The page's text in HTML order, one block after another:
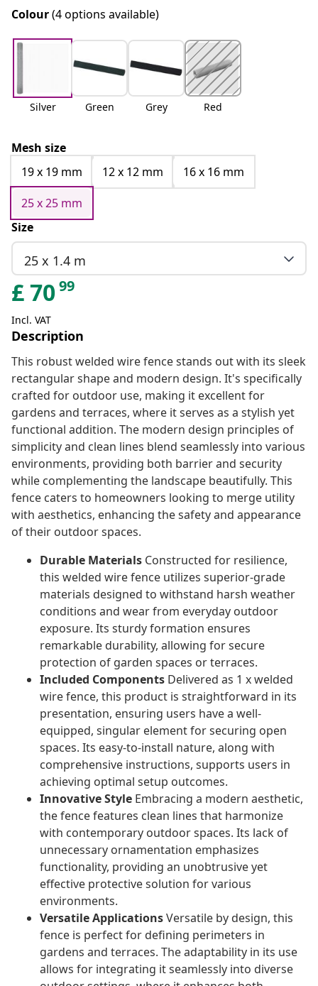
Colour(4 options available)
Silver Green Grey Red
Mesh size
19 x 19 mm
12 x 12 mm
16 x 16 mm
25 x 25 mm
Size
25 x 1.4 m
£7099
Incl. VAT
Description
This robust welded wire fence stands out with its sleek
rectangular shape and modern design. It's specifically
crafted for outdoor use, making it excellent for
gardens and terraces, where it serves as a stylish yet
functional addition. The modern design principles of
simplicity and clean lines blend seamlessly into various
environments, providing both barrier and security
while complementing the landscape beautifully. This
fence caters to homeowners looking to merge utility
with aesthetics, enhancing the safety and appearance
of their outdoor spaces.
Durable Materials Constructed for resilience,
this welded wire fence utilizes superior-grade
materials designed to withstand harsh weather
conditions and wear from everyday outdoor
exposure. Its sturdy formation ensures
remarkable durability, allowing for secure
protection of garden spaces or terraces.
Included Components Delivered as 1 x welded
wire fence, this product is straightforward in its
presentation, ensuring users have a well-
equipped, singular element for securing open
spaces. Its easy-to-install nature, along with
comprehensive instructions, supports users in
achieving optimal setup outcomes.
Innovative Style Embracing a modern aesthetic,
the fence features clean lines that harmonize
with contemporary outdoor spaces. Its lack of
unnecessary ornamentation emphasizes
functionality, providing an unobtrusive yet
effective protective solution for various
environments.
Versatile ApplicationsVersatile by design, this
fence is perfect for defining perimeters in
gardens and terraces. The adaptability in its use
allows for integrating it seamlessly into diverse